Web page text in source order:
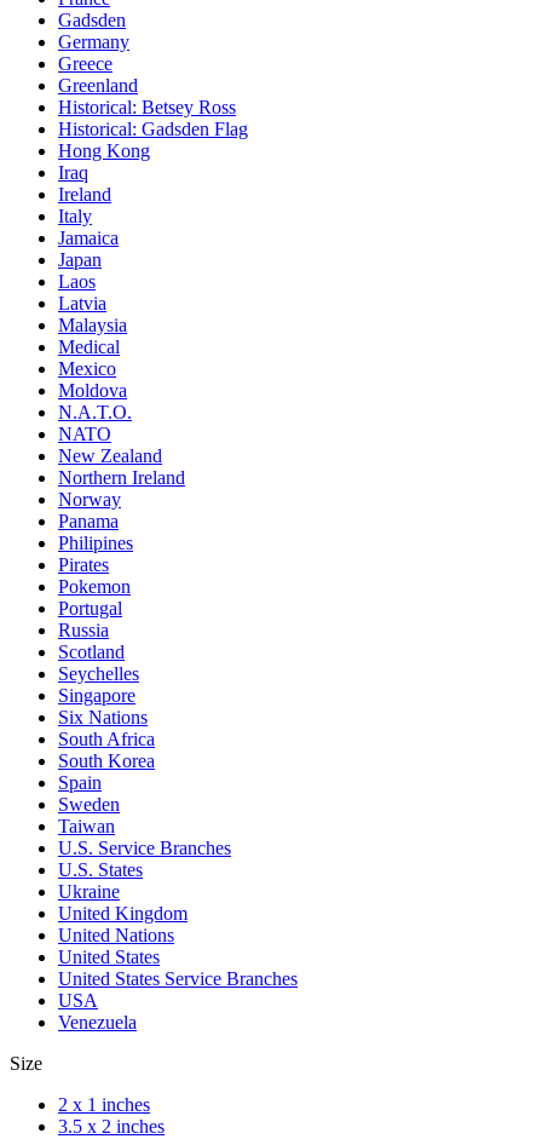
Gadsden
Germany
Greece
Greenland
Historical: Betsey Ross
Historical: Gadsden Flag
Hong Kong
Iraq
Ireland
Italy
Jamaica
Japan
Laos
Latvia
Malaysia
Medical
Mexico
Moldova
N.A.T.O.
NATO
New Zealand
Northern Ireland
Norway
Panama
Philipines
Pirates
Pokemon
Portugal
Russia
Scotland
Seychelles
Singapore
Six Nations
South Africa
South Korea
Spain
Sweden
Taiwan
U.S. Service Branches
U.S. States
Ukraine
United Kingdom
United Nations
United States
United States Service Branches
USA
Venezuela
Size
2 x 1 inches
3.5 x 2 inches